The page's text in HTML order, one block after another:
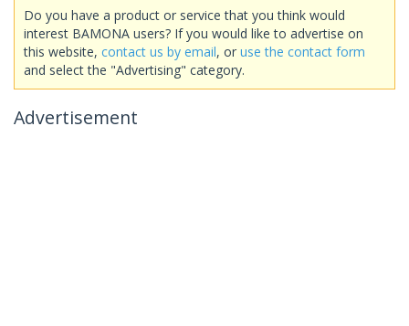
Do you have a product or service that you think would
interest BAMONA users? If you would like to advertise on
this website, contact us by email, or use the contact form
and select the "Advertising" category.
Advertisement